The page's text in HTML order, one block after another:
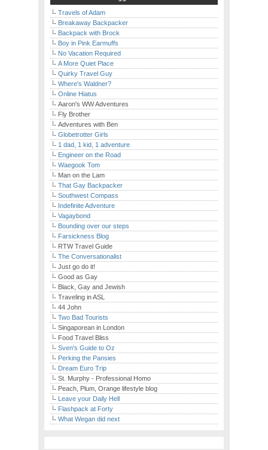
Travels of Adam
Breakaway Backpacker
Backpack with Brock
Boy in Pink Earmuffs
No Vacation Required
A More Quiet Place
Quirky Travel Guy
Where's Waldner?
Online Hiatus
Aaron's WW Adventures
Fly Brother
Adventures with Ben
Globetrotter Girls
1 dad, 1 kid, 1 adventure
Engineer on the Road
Waegook Tom
Man on the Lam
That Gay Backpacker
Southwest Compass
Indefinite Adventure
Vagaybond
Bounding over our steps
Farsickness Blog
RTW Travel Guide
The Conversationalist
Just go do it!
Good as Gay
Black, Gay and Jewish
Traveling in ASL
44 John
Two Bad Tourists
Singaporean in London
Food Travel Bliss
Sven's Guide to Oz
Perking the Pansies
Dream Euro Trip
St. Murphy - Professional Homo
Peach, Plum, Orange lifestyle blog
Leave your Daily Hell
Flashpack at Forty
What Wegan did next